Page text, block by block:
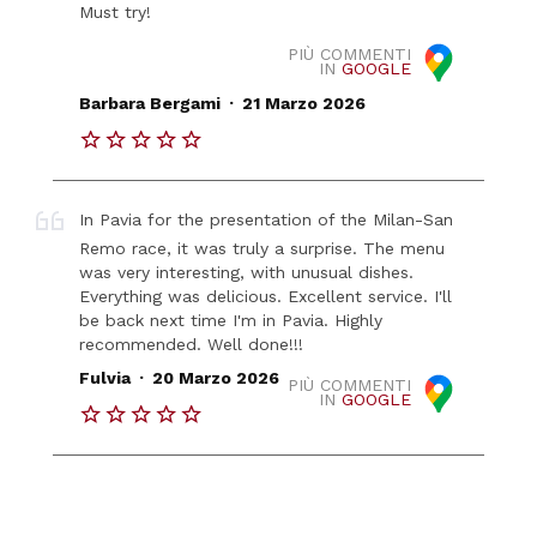
Must try!
PIÙ COMMENTI
IN GOOGLE
Barbara Bergami . 21 Marzo 2026
In Pavia for the presentation of the Milan-San
Remo race, it was truly a surprise. The menu
was very interesting, with unusual dishes.
Everything was delicious. Excellent service. I'll
be back next time I'm in Pavia. Highly
recommended. Well done!!!
PIÙ COMMENTI
IN GOOGLE
Fulvia . 20 Marzo 2026